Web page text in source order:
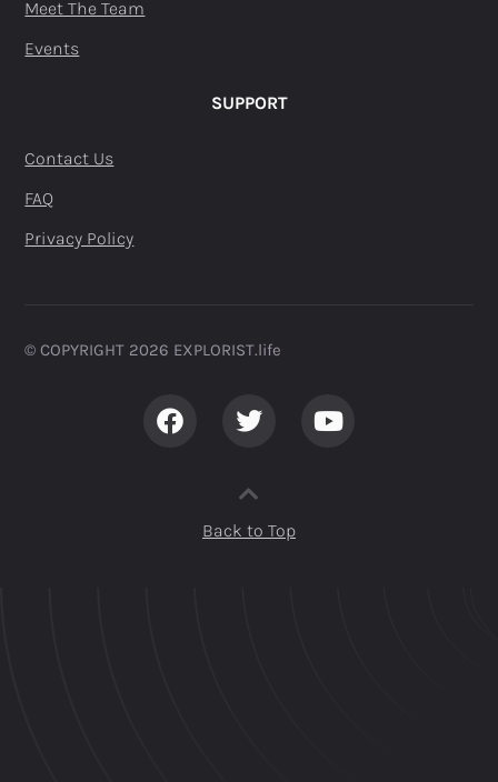
Meet The Team
Events
SUPPORT
Contact Us
FAQ
Privacy Policy
© COPYRIGHT 2026 EXPLORIST.life ​
Back to Top